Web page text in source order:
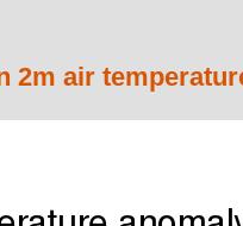
2m air